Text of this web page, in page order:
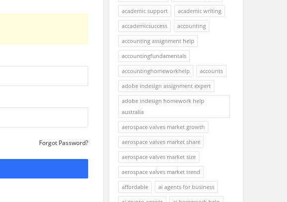
Forgot Password?
academic support
academic writing
accademicsuccess
accounting
accounting assignment help
accountingfundamentals
accountinghomeworkhelp
accounts
adobe indesign assignment expert
adobe indesign homework help
australia
aerospace valves market growth
aerospace valves market share
aerospace valves market size
aerospace valves market trend
affordable
ai agents for business